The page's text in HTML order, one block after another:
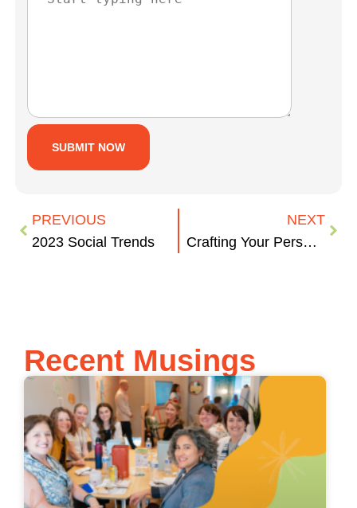
PREVIOUS
2023 Social Trends
NEXT
Crafting Your Personal Networking Pitch
Recent Musings